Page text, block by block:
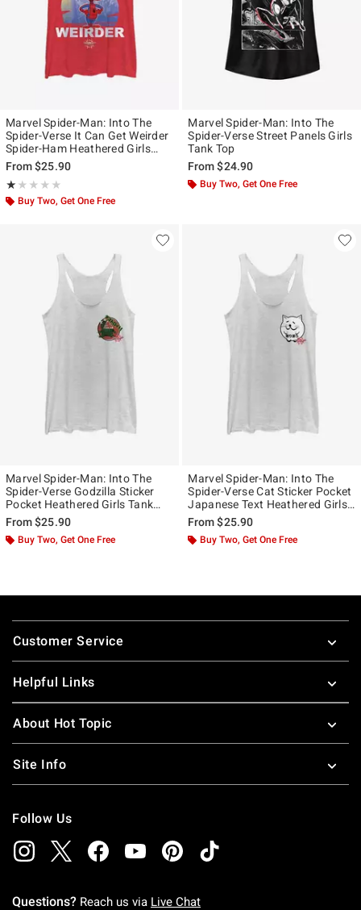
Marvel Spider-Man: Into The
Spider-Verse It Can Get Weirder
Spider-Ham Heathered Girls
Tank Top
From$25.90
★★★★★
Rating, 1 out of 5
★★★★★
Buy Two, Get One Free
Marvel Spider-Man: Into The
Spider-Verse Street Panels Girls
Tank Top
From$24.90
Buy Two, Get One Free
Marvel Spider-Man: Into The
Spider-Verse Godzilla Sticker
Pocket Heathered Girls Tank
Top
From$25.90
Buy Two, Get One Free
Marvel Spider-Man: Into The
Spider-Verse Cat Sticker Pocket
Japanese Text Heathered Girls
Tank Top
From$25.90
Buy Two, Get One Free
Footer
Customer Service
Helpful Links
About Hot Topic
Site Info
Follow Us
Questions? Reach us via Live Chat